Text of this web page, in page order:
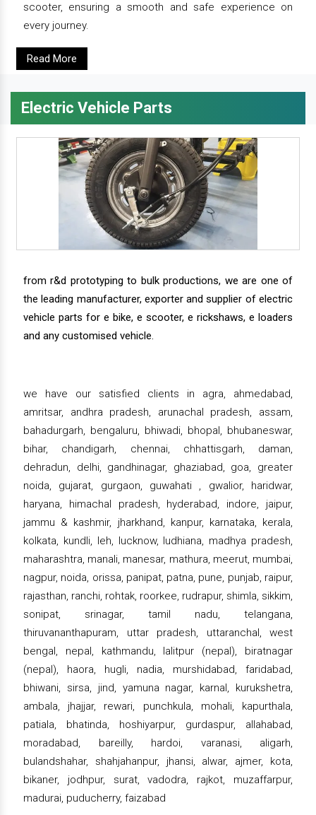
scooter, ensuring a smooth and safe experience on
every journey.
Read More
Electric Vehicle Parts
from r&d prototyping to bulk productions, we are one of
the leading manufacturer, exporter and supplier of electric
vehicle parts for e bike, e scooter, e rickshaws, e loaders
and any customised vehicle.
we have our satisfied clients in agra, ahmedabad,
amritsar, andhra pradesh, arunachal pradesh, assam,
bahadurgarh, bengaluru, bhiwadi, bhopal, bhubaneswar,
bihar, chandigarh, chennai, chhattisgarh, daman,
dehradun, delhi, gandhinagar, ghaziabad, goa, greater
noida, gujarat, gurgaon, guwahati , gwalior, haridwar,
haryana, himachal pradesh, hyderabad, indore, jaipur,
jammu & kashmir, jharkhand, kanpur, karnataka, kerala,
kolkata, kundli, leh, lucknow, ludhiana, madhya pradesh,
maharashtra, manali, manesar, mathura, meerut, mumbai,
nagpur, noida, orissa, panipat, patna, pune, punjab, raipur,
rajasthan, ranchi, rohtak, roorkee, rudrapur, shimla, sikkim,
sonipat, srinagar, tamil nadu, telangana,
thiruvananthapuram, uttar pradesh, uttaranchal, west
bengal, nepal, kathmandu, lalitpur (nepal), biratnagar
(nepal), haora, hugli, nadia, murshidabad, faridabad,
bhiwani, sirsa, jind, yamuna nagar, karnal, kurukshetra,
ambala, jhajjar, rewari, punchkula, mohali, kapurthala,
patiala, bhatinda, hoshiyarpur, gurdaspur, allahabad,
moradabad, bareilly, hardoi, varanasi, aligarh,
bulandshahar, shahjahanpur, jhansi, alwar, ajmer, kota,
bikaner, jodhpur, surat, vadodra, rajkot, muzaffarpur,
madurai, puducherry, faizabad